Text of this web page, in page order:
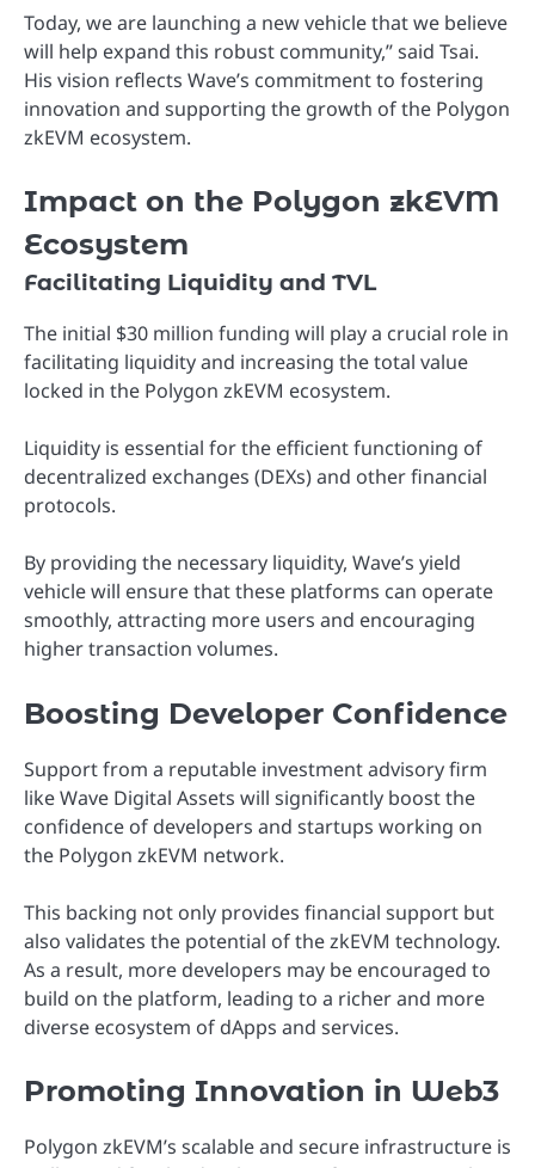
Today, we are launching a new vehicle that we believe
will help expand this robust community,” said Tsai.
His vision reflects Wave’s commitment to fostering
innovation and supporting the growth of the Polygon
zkEVM ecosystem.
Impact on the Polygon zkEVM
Ecosystem
Facilitating Liquidity and TVL
The initial $30 million funding will play a crucial role in
facilitating liquidity and increasing the total value
locked in the Polygon zkEVM ecosystem.
Liquidity is essential for the efficient functioning of
decentralized exchanges (DEXs) and other financial
protocols.
By providing the necessary liquidity, Wave’s yield
vehicle will ensure that these platforms can operate
smoothly, attracting more users and encouraging
higher transaction volumes.
Boosting Developer Confidence
Support from a reputable investment advisory firm
like Wave Digital Assets will significantly boost the
confidence of developers and startups working on
the Polygon zkEVM network.
This backing not only provides financial support but
also validates the potential of the zkEVM technology.
As a result, more developers may be encouraged to
build on the platform, leading to a richer and more
diverse ecosystem of dApps and services.
Promoting Innovation in Web3
Polygon zkEVM’s scalable and secure infrastructure is